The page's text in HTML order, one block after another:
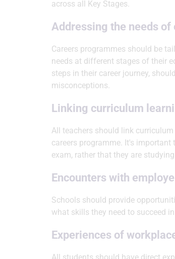
across all Key Stages.
Addressing the needs of
Careers programmes should be
needs at different stages of their
steps in their career journey,
misconceptions.
Linking curriculum
All teachers should link
careers programme. It's
exam, rather that they are
Encounters with
Schools should provide
what skills they need to succeed
Experiences of